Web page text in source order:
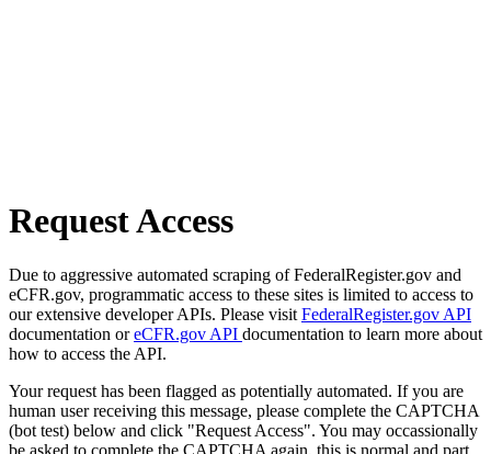
Request Access
Due to aggressive automated scraping of FederalRegister.gov and
eCFR.gov, programmatic access to these sites is limited to access to
our extensive developer APIs. Please visit FederalRegister.gov API
documentation oreCFR.gov API documentation to learn more about
how to access the API.
Your request has been flagged as potentially automated. If you are
human user receiving this message, please complete the CAPTCHA
(bot test) below and click "Request Access". You may occassionally
be asked to complete the CAPTCHA again, this is normal and part